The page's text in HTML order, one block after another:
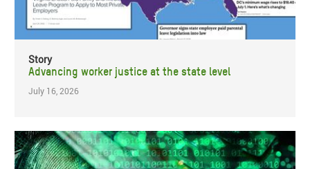
Story
Advancing worker justice at the state level
July 16, 2026